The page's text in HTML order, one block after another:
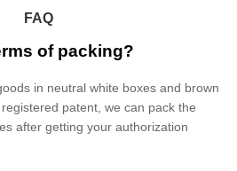
FAQ
of packing?
in neutral white boxes and brown
patent, we can pack the
after getting your authorization